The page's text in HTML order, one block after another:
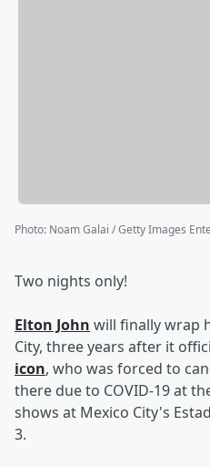
Photo: Noam Galai / Getty Images
Two nights only!
Elton John will finally wrap
City, three years after it
icon, who was forced to
there due to COVID-19 at
shows at Mexico City's
3.